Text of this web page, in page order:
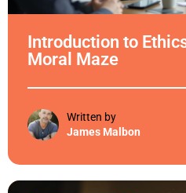
Introduction to
Moral Maze
Written by
James Malbon